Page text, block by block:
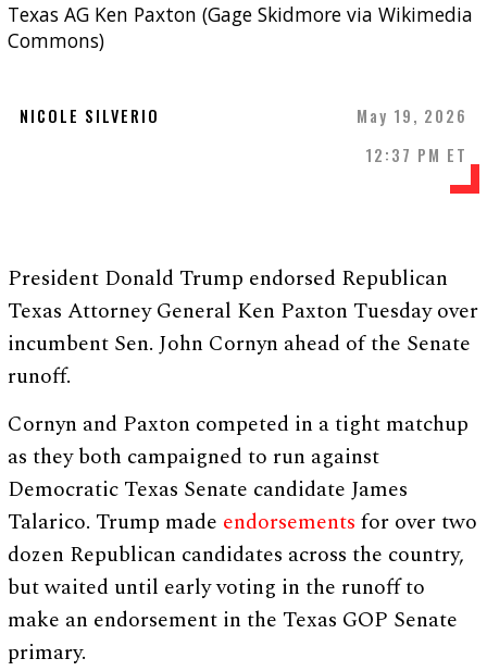
Texas AG Ken Paxton (Gage Skidmore via Wikimedia
Commons)
NICOLE SILVERIO
May 19, 2026
12:37 PM ET
President Donald Trump endorsed Republican
Texas Attorney General Ken Paxton Tuesday over
incumbent Sen. John Cornyn ahead of the Senate
runoff.
Cornyn and Paxton competed in a tight matchup
as they both campaigned to run against
Democratic Texas Senate candidate James
Talarico. Trump made endorsements for over two
dozen Republican candidates across the country,
but waited until early voting in the runoff to
make an endorsement in the Texas GOP Senate
primary.